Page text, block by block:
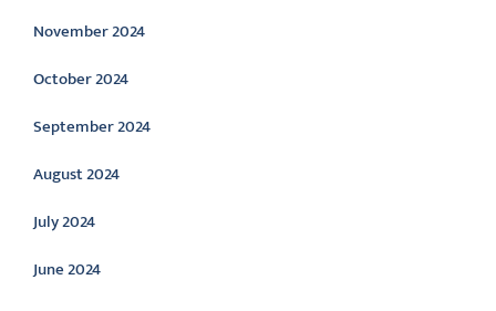
November 2024
October 2024
September 2024
August 2024
July 2024
June 2024